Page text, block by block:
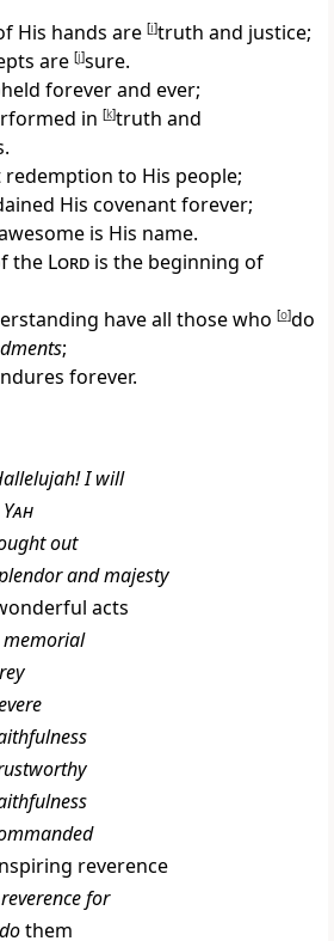
His hands are [i]truth and justice;
are [j]sure.
forever and ever;
in [k]truth and
redemption to His people;
His covenant forever;
is His name.
the Lordis the beginning of
have all those who [o]do
;
forever.
I will
Yah
out
and majesty
acts
reverence
reverence for
dothem